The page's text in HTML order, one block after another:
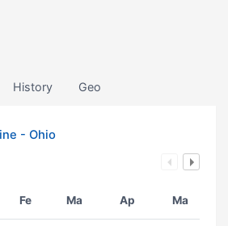
History Geo
- Ohio
Fe Ma Ap Ma